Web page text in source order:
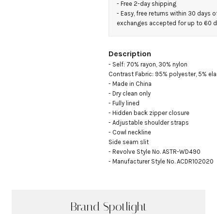
- Free 2-day shipping
- Easy, free returns within 30 days
exchanges accepted for up to 60
Description
- Self: 70% rayon, 30% nylon
Contrast Fabric: 95% polyester, 5%
- Made in China
- Dry clean only
- Fully lined
- Hidden back zipper closure
- Adjustable shoulder straps
- Cowl neckline
Side seam slit
- Revolve Style No. ASTR-WD490
- Manufacturer Style No. ACDR102020
Brand Spotlight